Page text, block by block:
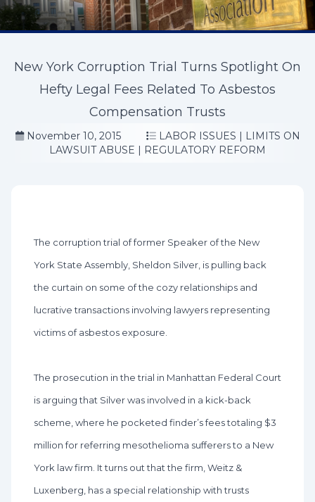
New York Corruption Trial Turns Spotlight On
Hefty Legal Fees Related To Asbestos
Compensation Trusts
November 10, 2015 LABOR ISSUES | LIMITS ON
LAWSUIT ABUSE | REGULATORY REFORM
The corruption trial of former Speaker of the New
York State Assembly, Sheldon Silver, is pulling back
the curtain on some of the cozy relationships and
lucrative transactions involving lawyers representing
victims of asbestos exposure.
The prosecution in the trial in Manhattan Federal Court
is arguing that Silver was involved in a kick-back
scheme, where he pocketed finder’s fees totaling $3
million for referring mesothelioma sufferers to a New
York law firm. It turns out that the firm, Weitz &
Luxenberg, has a special relationship with trusts